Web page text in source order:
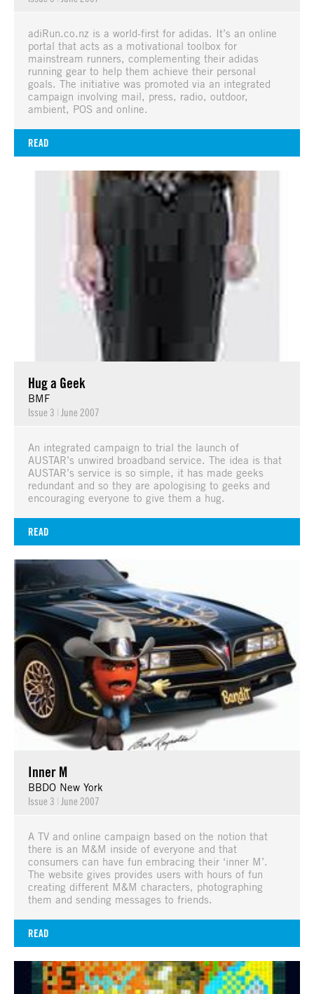
adiRun.co.nz is a world-first for adidas. It’s an online
portal that acts as a motivational toolbox for
mainstream runners, complementing their adidas
running gear to help them achieve their personal
goals. The initiative was promoted via an integrated
campaign involving mail, press, radio, outdoor,
ambient, POS and online.
READ
Hug a Geek
BMF
Issue 3 | June 2007
An integrated campaign to trial the launch of
AUSTAR’s unwired broadband service. The idea is that
AUSTAR’s service is so simple, it has made geeks
redundant and so they are apologising to geeks and
encouraging everyone to give them a hug.
READ
Inner M
BBDO New York
Issue 3 | June 2007
A TV and online campaign based on the notion that
there is an M&M inside of everyone and that
consumers can have fun embracing their ‘inner M’.
The website gives provides users with hours of fun
creating different M&M characters, photographing
them and sending messages to friends.
READ